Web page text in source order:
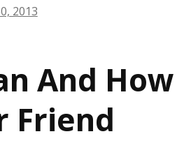
2013
And How
Friend